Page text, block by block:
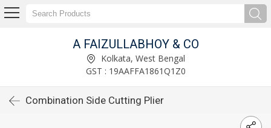
A FAIZULLABHOY & CO
Kolkata, West Bengal
GST : 19AAFFA1861Q1Z0
Combination Side Cutting Plier